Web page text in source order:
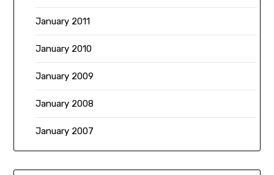
January 2011
January 2010
January 2009
January 2008
January 2007